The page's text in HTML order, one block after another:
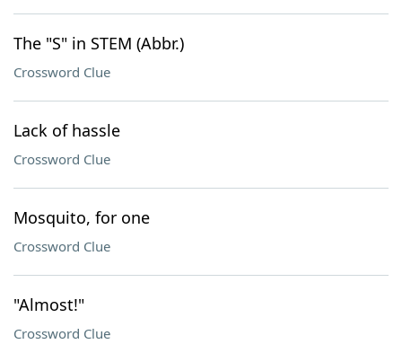
The "S" in STEM (Abbr.)
Crossword Clue
Lack of hassle
Crossword Clue
Mosquito, for one
Crossword Clue
"Almost!"
Crossword Clue